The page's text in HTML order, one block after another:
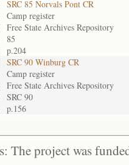
SRC 85 Norvals Pont CR
Camp register
Free State Archives Repository
85
p.204
SRC 90 Winburg CR
Camp register
Free State Archives Repository
SRC 90
p.156
The project was